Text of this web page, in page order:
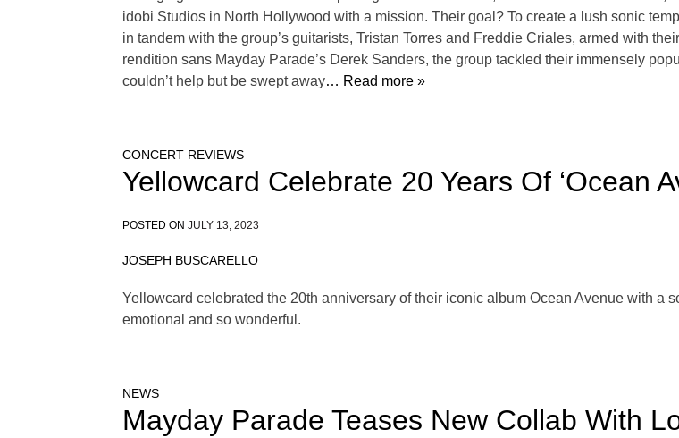
idobi Studios in North Hollywood with a mission. Their goal? To create a lush sonic
in tandem with the group’s guitarists, Tristan Torres and Freddie Criales, armed with
rendition sans Mayday Parade’s Derek Sanders, the group tackled their immensely
couldn’t help but be swept away… Read more »
CONCERT REVIEWS
Yellowcard Celebrate 20 Years Of ‘Ocean
POSTED ON JULY 13, 2023
JOSEPH BUSCARELLO
Yellowcard celebrated the 20th anniversary of their iconic album Ocean Avenue with a
emotional and so wonderful.
NEWS
Mayday Parade Teases New Collab With